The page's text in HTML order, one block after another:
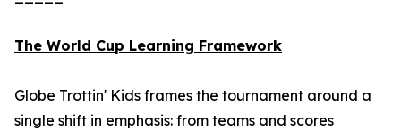
The World Cup Learning Framework
Globe Trottin' Kids frames the tournament around a
single shift in emphasis: from teams and scores